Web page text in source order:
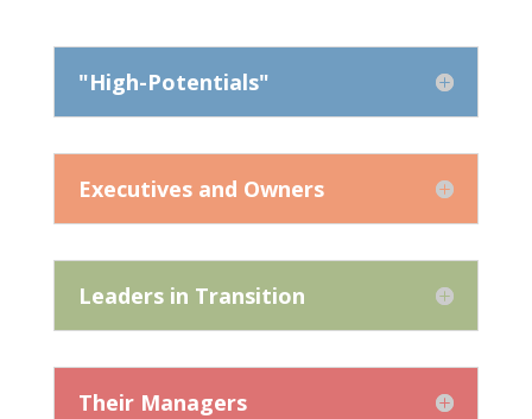
"High-Potentials"
Executives and Owners
Leaders in Transition
Their Managers